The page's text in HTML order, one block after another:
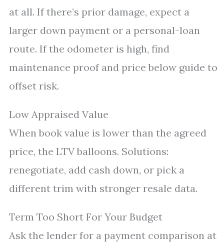
at all. If there’s prior damage, expect a
larger down payment or a personal-loan
route. If the odometer is high, find
maintenance proof and price below guide to
offset risk.
Low Appraised Value
When book value is lower than the agreed
price, the LTV balloons. Solutions:
renegotiate, add cash down, or pick a
different trim with stronger resale data.
Term Too Short For Your Budget
Ask the lender for a payment comparison at